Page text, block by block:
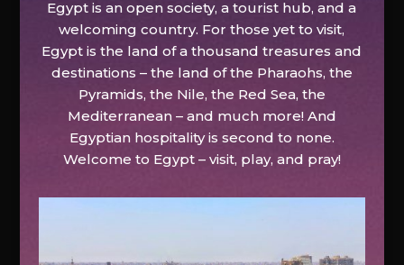
Egypt is an open society, a tourist hub, and a
welcoming country. For those yet to visit,
Egypt is the land of a thousand treasures and
destinations – the land of the Pharaohs, the
Pyramids, the Nile, the Red Sea, the
Mediterranean – and much more! And
Egyptian hospitality is second to none.
Welcome to Egypt – visit, play, and pray!